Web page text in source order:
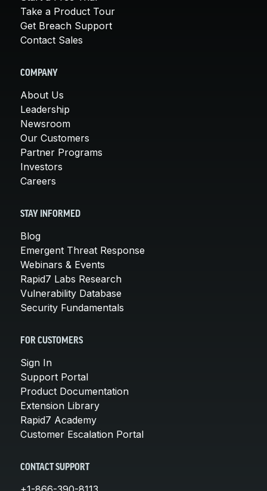
Take a Product Tour
Get Breach Support
Contact Sales
COMPANY
About Us
Leadership
Newsroom
Our Customers
Partner Programs
Investors
Careers
STAY INFORMED
Blog
Emergent Threat Response
Webinars & Events
Rapid7 Labs Research
Vulnerability Database
Security Fundamentals
FOR CUSTOMERS
Sign In
Support Portal
Product Documentation
Extension Library
Rapid7 Academy
Customer Escalation Portal
CONTACT SUPPORT